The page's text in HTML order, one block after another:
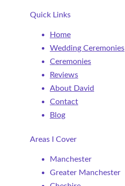
Home
Wedding Ceremonies
Ceremonies
Reviews
About David
Contact
Blog
Manchester
Greater Manchester
Areas I Cover
Quick Links